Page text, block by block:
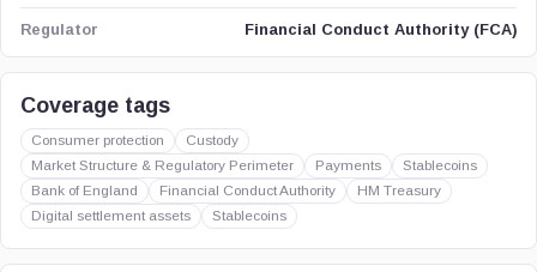
Regulator Financial Conduct Authority (FCA)
Coverage tags
Consumer protection
Custody
Market Structure & Regulatory Perimeter
Payments
Stablecoins
Bank of England
Financial Conduct Authority
HM Treasury
Digital settlement assets
Stablecoins